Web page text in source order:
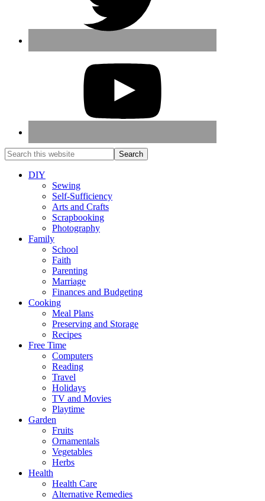
DIY
Sewing
Self-Sufficiency
Arts and Crafts
Scrapbooking
Photography
Family
School
Faith
Parenting
Marriage
Finances and Budgeting
Cooking
Meal Plans
Preserving and Storage
Recipes
Free Time
Computers
Reading
Travel
Holidays
TV and Movies
Playtime
Garden
Fruits
Ornamentals
Vegetables
Herbs
Health
Health Care
Alternative Remedies